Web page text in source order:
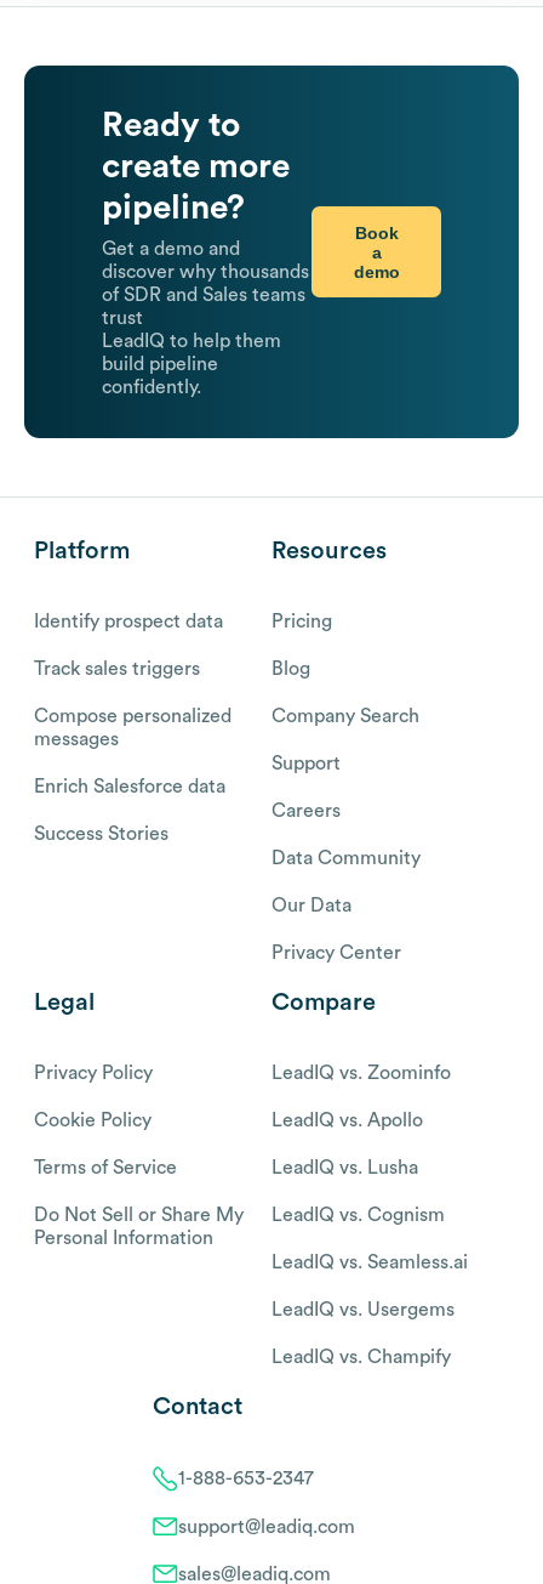
Ready to
create more
pipeline?
Get a demo and
discover why thousands
of SDR and Sales teams
trust
LeadIQ to help them
build pipeline
confidently.
Book
a
demo
Platform
Identify prospect data
Track sales triggers
Compose personalized
messages
Enrich Salesforce data
Success Stories
Resources
Pricing
Blog
Company Search
Support
Careers
Data Community
Our Data
Privacy Center
Legal
Privacy Policy
Cookie Policy
Terms of Service
Do Not Sell or Share My
Personal Information
Compare
LeadIQ vs. Zoominfo
LeadIQ vs. Apollo
LeadIQ vs. Lusha
LeadIQ vs. Cognism
LeadIQ vs. Seamless.ai
LeadIQ vs. Usergems
LeadIQ vs. Champify
Contact
1-888-653-2347
support@leadiq.com
sales@leadiq.com